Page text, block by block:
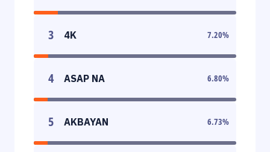
3 4K 7.20%
4 ASAP NA 6.80%
5 AKBAYAN 6.73%